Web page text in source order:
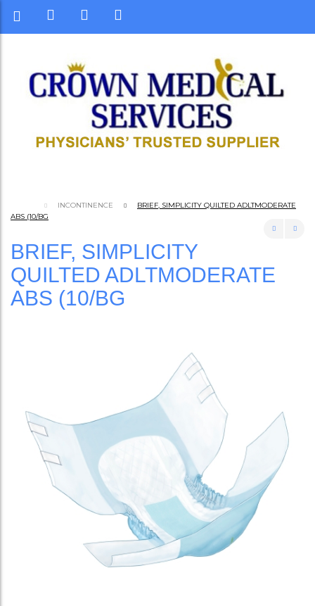
INCONTINENCE
BRIEF, SIMPLICITY QUILTED ADLTMODERATE
ABS (10/BG
BRIEF, SIMPLICITY
QUILTED ADLTMODERATE
ABS (10/BG